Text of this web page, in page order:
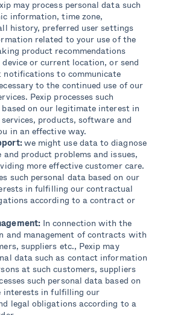
may process personal data such
information, time zone,
history, preferred user settings
related to your use of the
product recommendations
device or current location, or send
notifications to communicate
to the continued use of our
Pexip processes such
on our legitimate interest in
products, software and
in an effective way.
we might use data to diagnose
and product problems and issues,
more effective customer care.
such personal data based on our
in fulfilling our contractual
according to a contract or
In connection with the
and management of contracts with
suppliers etc., Pexip may
data such as contact information
at such customers, suppliers
such personal data based on
interests in fulfilling our
legal obligations according to a